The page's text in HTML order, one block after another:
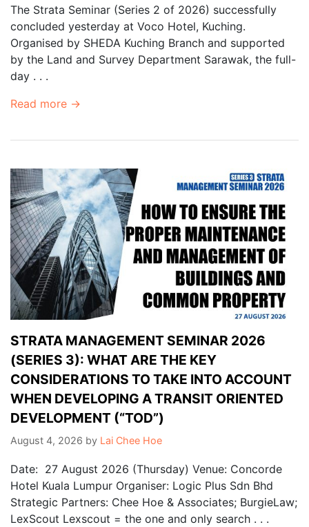
The Strata Seminar (Series 2 of 2026) successfully
concluded yesterday at Voco Hotel, Kuching.
Organised by SHEDA Kuching Branch and supported
by the Land and Survey Department Sarawak, the full-
day . . .
Read more →
STRATA MANAGEMENT SEMINAR 2026
(SERIES 3): WHAT ARE THE KEY
CONSIDERATIONS TO TAKE INTO ACCOUNT
WHEN DEVELOPING A TRANSIT ORIENTED
DEVELOPMENT (“TOD”)
August 4, 2026 by Lai Chee Hoe
Date: 27 August 2026 (Thursday) Venue: Concorde
Hotel Kuala Lumpur Organiser: Logic Plus Sdn Bhd
Strategic Partners: Chee Hoe & Associates; BurgieLaw;
LexScout Lexscout = the one and only search . . .